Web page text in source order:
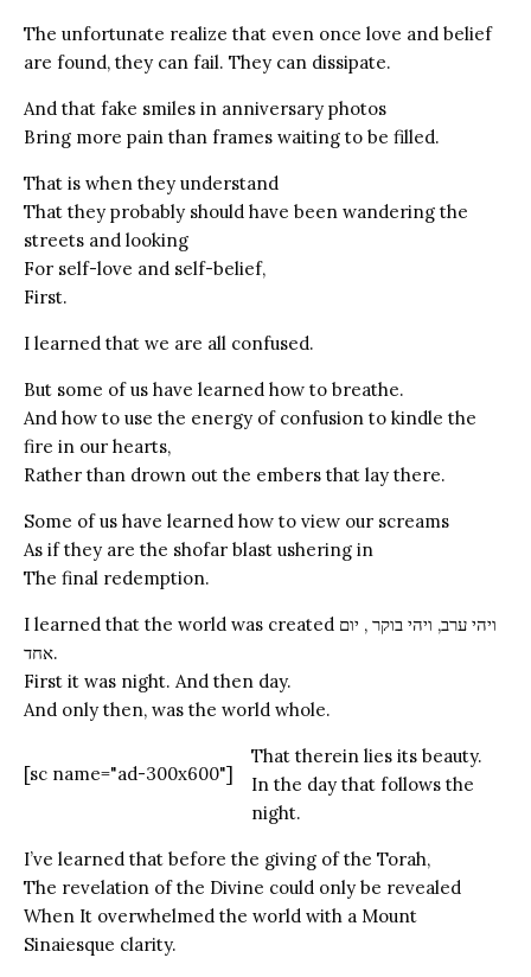
The unfortunate realize that even once love and belief
are found, they can fail. They can dissipate.
And that fake smiles in anniversary photos
Bring more pain than frames waiting to be filled.
That is when they understand
That they probably should have been wandering the
streets and looking
For self-love and self-belief,
First.
I learned that we are all confused.
But some of us have learned how to breathe.
And how to use the energy of confusion to kindle the
fire in our hearts,
Rather than drown out the embers that lay there.
Some of us have learned how to view our screams
As if they are the shofar blast ushering in
The final redemption.
I learned that the world was created ויהי ערב, ויהי בוקר , יום
אחד.
First it was night. And then day.
And only then, was the world whole.
[sc name="ad-300x600"]
That therein lies its beauty.
In the day that follows the
night.
I’ve learned that before the giving of the Torah,
The revelation of the Divine could only be revealed
When It overwhelmed the world with a Mount
Sinaiesque clarity.